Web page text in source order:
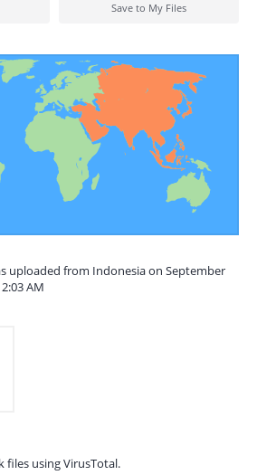
Save to My Files
uploaded from Indonesia on September
AM
files using VirusTotal.